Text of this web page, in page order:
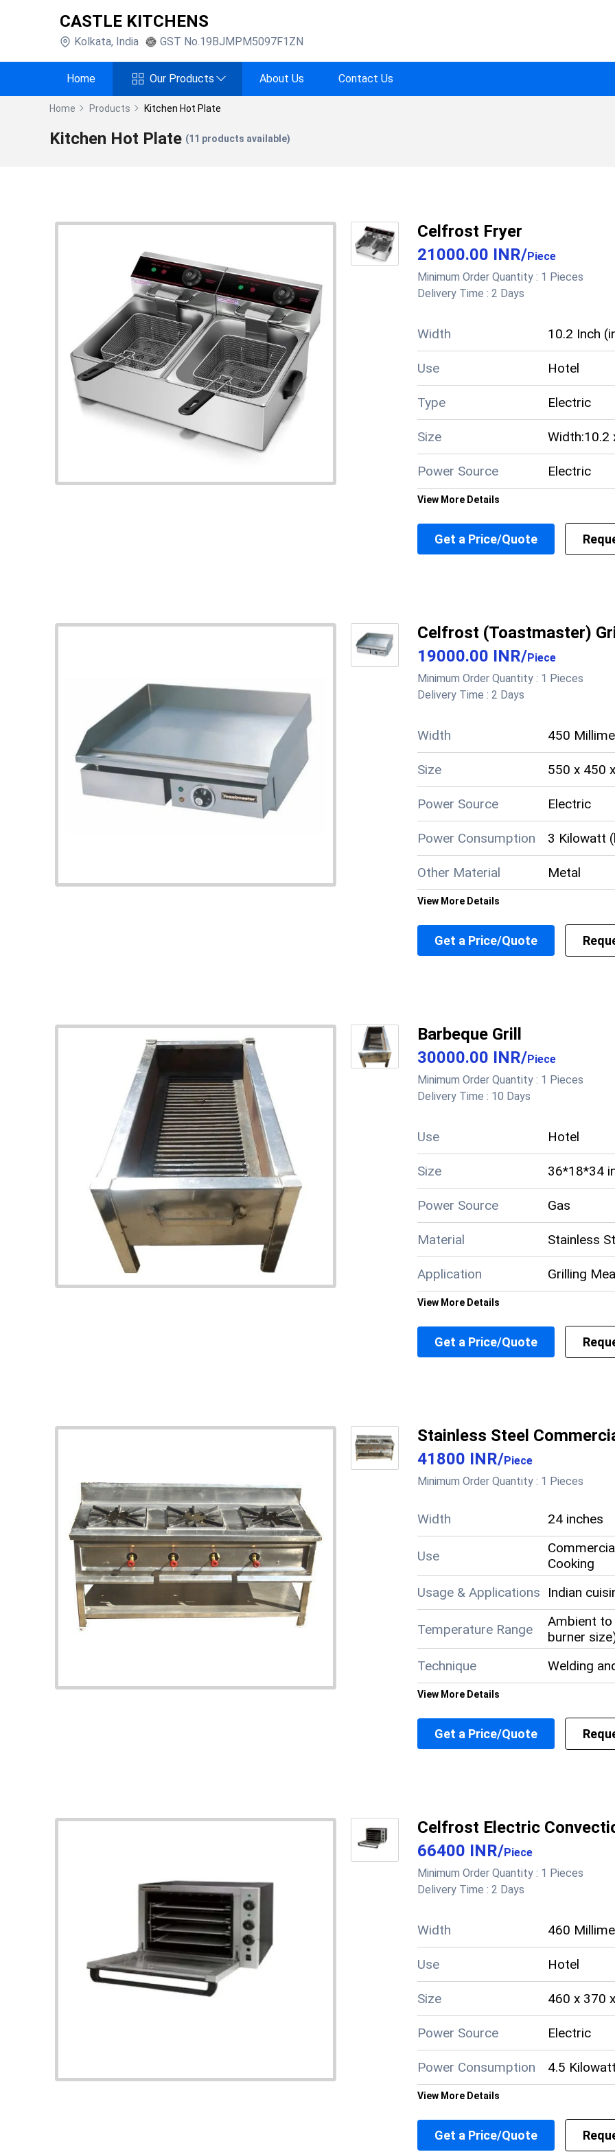
CASTLE KITCHENS
Kolkata, India GST No.19BJMPM5097F1ZN
Home Our Products About Us Contact Us
Home Products Kitchen Hot Plate
Kitchen Hot Plate (11 products available)
Celfrost Fryer
21000.00 INR/Piece
Minimum Order Quantity : 1 Pieces
Delivery Time : 2 Days
Width 10.2 Inch
Use Hotel
Type Electric
Size Width:10.2
Power Source Electric
Yes
Power Consumption 3.25 KW
Length 16.1 Inch (in)
Height 13.3 Inch (in)
Color
Supply Ability 50 Per
Payment Terms
Cheque,
(CID)
Main Domestic
Market
West Bengal
About this product
External Dimension
Working Voltage
View More Details
Get a Price/Quote
Celfrost (Toastmaster)
19000.00 INR/Piece
Minimum Order Quantity : 1 Pieces
Delivery Time : 2 Days
Width 450
Size 550 x 450
Power Source Electric
Power Consumption 3 Kilowatt
Other Material Metal
Stainless
Length 550
Application
Supply Ability 50 Per
Main Domestic
Market
About this product
Brand
Model No.
Volts
Electrical Load
Working area
View More Details
Get a Price/Quote
Barbeque Grill
30000.00 INR/Piece
Minimum Order Quantity : 1 Pieces
Delivery Time : 10 Days
Use Hotel
Size 36*18*34
Power Source Gas
Material Stainless
Application Grilling
6 Per
Main Domestic
View More Details
Get a Price/Quote
Stainless Steel
41800 INR/Piece
Minimum Order Quantity : 1 Pieces
Width 24 inches
Use
Cooking
Usage & Applications
Indian
Temperature Range
Ambient to
burner
Technique
Welding
Standard
Shape
Power Source LPG
Power Consumption
Other Material
Installation Guideline
technician
Height
Features
Heavy
pan
View More Details
Get a Price/Quote
Celfrost Electric
66400 INR/Piece
Minimum Order Quantity : 1 Pieces
Delivery Time : 2 Days
Width 460
Use Hotel
Size 460 x 370
Power Source Electric
Power Consumption 4.5
Stainless
View More Details
Get a Price/Quote